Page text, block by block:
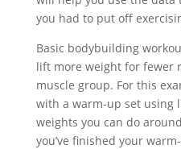
you had to put off
Basic bodybuilding
lift more weight for fewer
muscle group. For this
with a warm-up set using
weights you can do
you’ve finished your